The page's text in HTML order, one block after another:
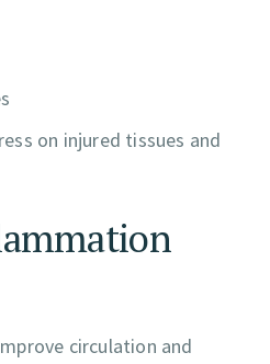
on injured tissues and
circulation and